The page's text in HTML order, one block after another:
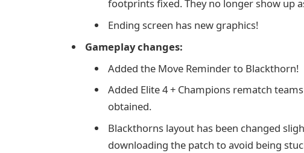
footprints fixed. They no longer show up
Ending screen has new graphics!
Gameplay changes:
Added the Move Reminder to Blackthorn!
Added Elite 4 + Champions rematch
obtained.
Blackthorns layout has been changed
downloading the patch to avoid being